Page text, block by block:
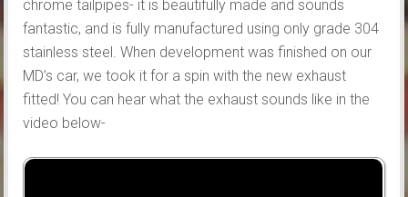
chrome tailpipes- it is beautifully made and sounds
fantastic, and is fully manufactured using only grade 304
stainless steel. When development was finished on our
MD’s car, we took it for a spin with the new exhaust
fitted! You can hear what the exhaust sounds like in the
video below-